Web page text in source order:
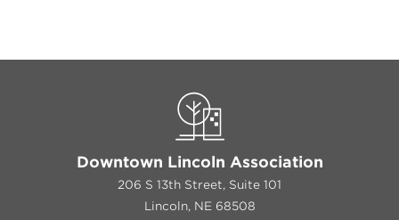
Downtown Lincoln Association
206 S 13th Street, Suite 101
Lincoln, NE 68508